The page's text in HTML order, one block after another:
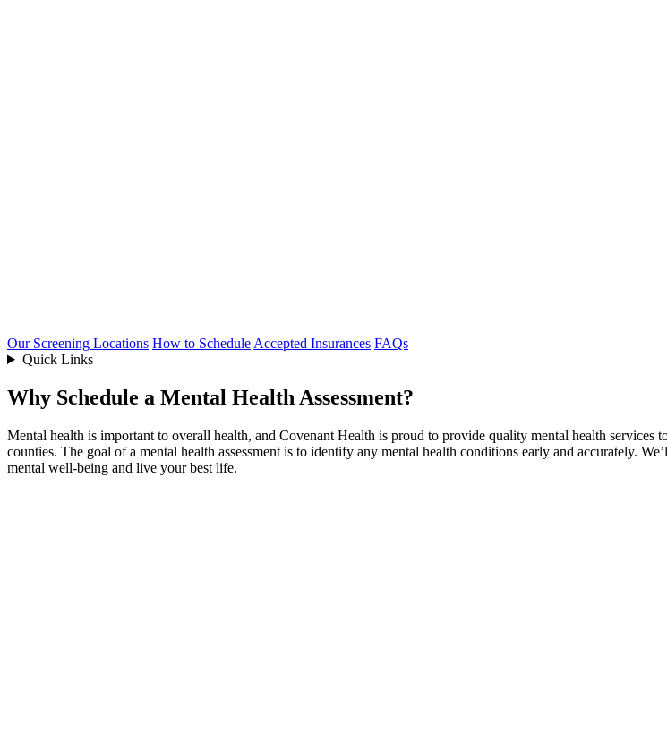
Our Screening Locations How to Schedule Accepted Insurances FAQs
Quick Links
Why Schedule a Mental Health Assessment?
Mental health is important to overall health, and Covenant Health is proud to provide quality mental health
counties. The goal of a mental health assessment is to identify any mental health conditions early and accurately.
mental well-being and live your best life.